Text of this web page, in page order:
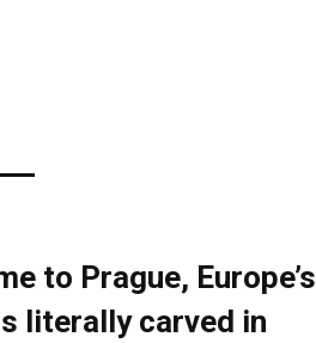
to Prague, Europe’s
literally carved in